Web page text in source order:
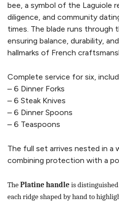
bee, a symbol of the Laguiole
diligence, and community
times. The blade runs
ensuring balance, durability,
hallmarks of French
Complete service for six,
– 6 Dinner Forks
– 6 Steak Knives
– 6 Dinner Spoons
– 6 Teaspoons
The full set arrives nested in a
combining protection with a
ThePlatine handle is
each ridge shaped by hand to